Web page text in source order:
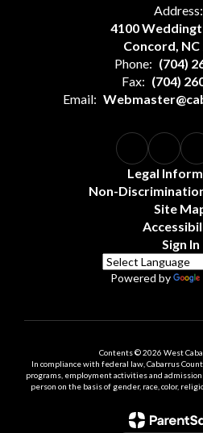
Address:
4100
Concord, NC
Phone: (704)
Fax: (704)
Email:
Legal
Non-
Site
Sign In
Powered by
Contents © 2026 West
In compliance with federal law, Cabarrus
programs, employment activities and
person on the basis of gender, race, color,